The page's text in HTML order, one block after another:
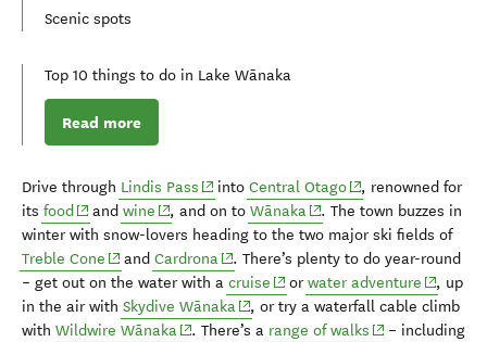
Scenic spots
Top 10 things to do in Lake Wānaka
Read more
Drive through Lindis Pass (opens in new window)
into Central Otago(opens in new
, renowned for
its food(opens in new window)
and wine (opens in new window)
, and on to Wānaka(opens in new window)
. The town buzzes in
winterwith snow-lovers heading to the two majorski fields of
Treble Cone (opens in new window)
and Cardrona(opens in new window)
. There’s plenty to do year-round
– get out on the water with a cruise (opens in new window)
orwater adventure (opens
, up
in the air with Skydive Wānaka(opens in new window)
, or try a waterfall cable climb
with Wildwire Wānaka(opens in new window)
. There’s a range of walks (opens in new
– including